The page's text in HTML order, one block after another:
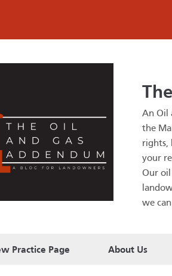
An Oil
the
rights,
your
Our oil
we
Practice Page About Us